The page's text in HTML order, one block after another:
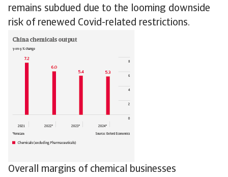
remains subdued due to the looming downside
risk of renewed Covid-related restrictions.
Overall margins of chemical businesses